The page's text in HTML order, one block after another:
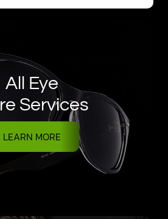
All Eye
Services
LEARN MORE